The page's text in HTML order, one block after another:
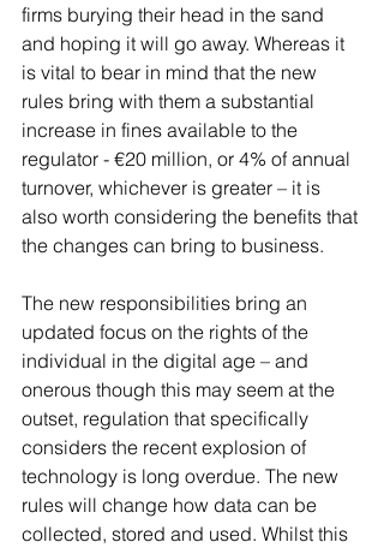
firms burying their head in the sand
and hoping it will go away. Whereas it
is vital to bear in mind that the new
rules bring with them a substantial
increase in fines available to the
regulator - €20 million, or 4% of annual
turnover, whichever is greater – it is
also worth considering the benefits that
the changes can bring to business.
The new responsibilities bring an
updated focus on the rights of the
individual in the digital age – and
onerous though this may seem at the
outset, regulation that specifically
considers the recent explosion of
technology is long overdue. The new
rules will change how data can be
collected, stored and used. Whilst this